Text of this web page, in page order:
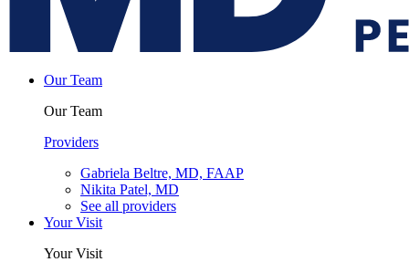
Our Team
Our Team
Providers
Gabriela Beltre, MD, FAAP
Nikita Patel, MD
See all providers
Your Visit
Your Visit